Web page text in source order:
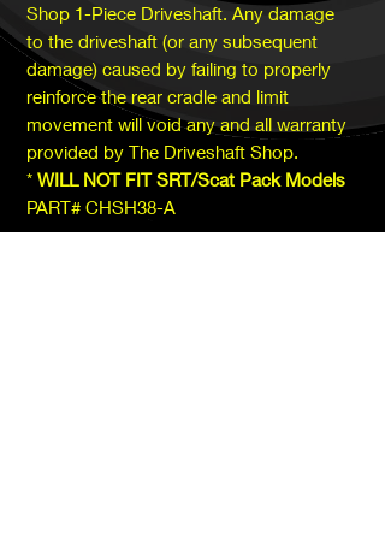
Shop 1-Piece Driveshaft. Any damage
to the driveshaft (or any subsequent
damage) caused by failing to properly
reinforce the rear cradle and limit
movement will void any and all warranty
provided by The Driveshaft Shop.
* WILL NOT FIT SRT/Scat Pack Models
PART# CHSH38-A